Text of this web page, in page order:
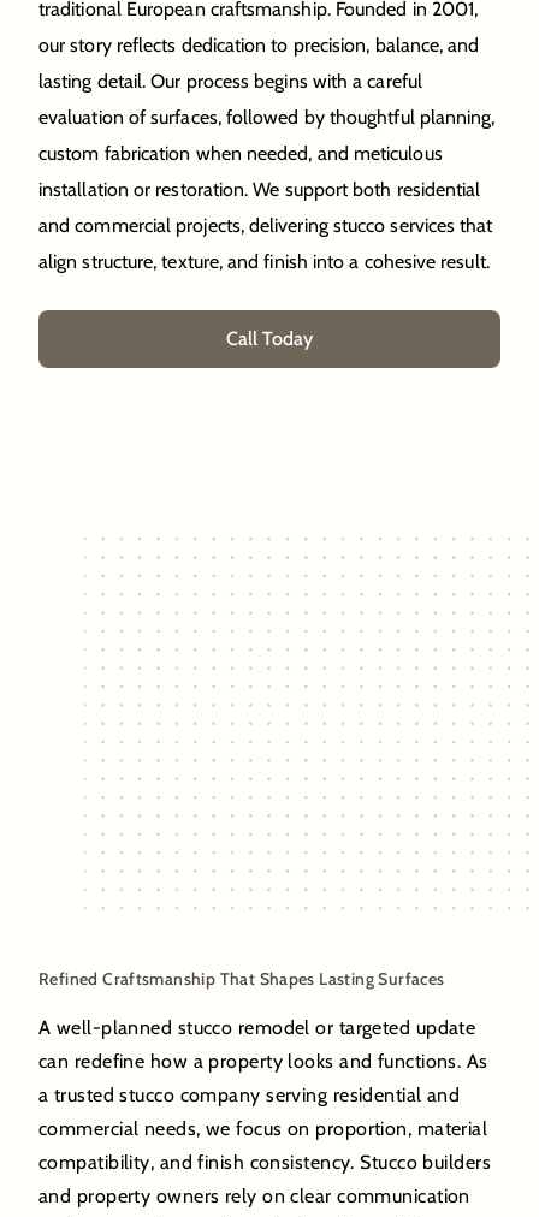
traditional European craftsmanship. Founded in 2001,
our story reflects dedication to precision, balance, and
lasting detail. Our process begins with a careful
evaluation of surfaces, followed by thoughtful planning,
custom fabrication when needed, and meticulous
installation or restoration. We support both residential
and commercial projects, delivering stucco services that
align structure, texture, and finish into a cohesive result.
Call Today
Refined Craftsmanship That Shapes Lasting Surfaces
A well-planned stucco remodel or targeted update
can redefine how a property looks and functions. As
a trusted stucco company serving residential and
commercial needs, we focus on proportion, material
compatibility, and finish consistency. Stucco builders
and property owners rely on clear communication